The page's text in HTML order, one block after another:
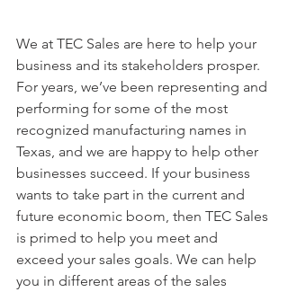
We at TEC Sales are here to help your
business and its stakeholders prosper.
For years, we’ve been representing and
performing for some of the most
recognized manufacturing names in
Texas, and we are happy to help other
businesses succeed. If your business
wants to take part in the current and
future economic boom, then TEC Sales
is primed to help you meet and
exceed your sales goals. We can help
you in different areas of the sales